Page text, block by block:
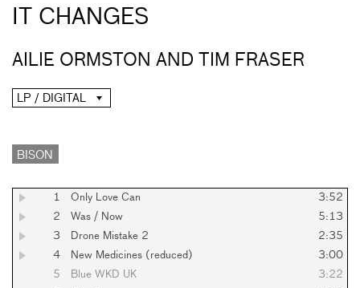
IT CHANGES
AILIE ORMSTON AND TIM FRASER
LP / DIGITAL
BISON
1 Only Love Can
3:52
2
Was / Now
5:13
3
Drone Mistake 2
2:35
4
New Medicines (reduced)
3:00
5
Blue WKD UK
3:22